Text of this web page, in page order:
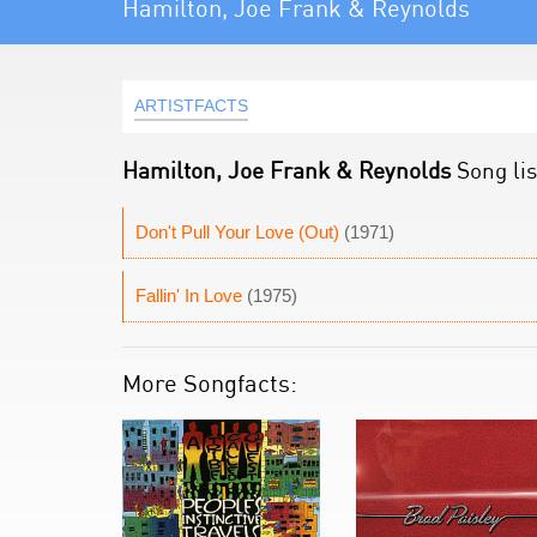
Hamilton, Joe Frank & Reynolds
ARTISTFACTS
Hamilton, Joe Frank & ReynoldsSong
Don't Pull Your Love (Out) (1971)
Fallin' In Love (1975)
More Songfacts: